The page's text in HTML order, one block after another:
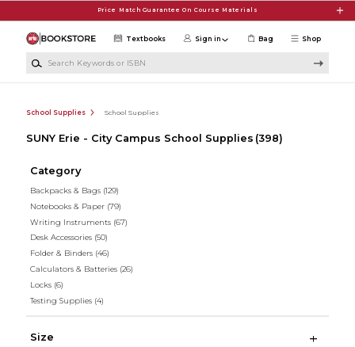
Price Match Guarantee On Course Materials
Shop
Textbooks Sign in Bag
School Supplies School Supplies
SUNY Erie - City Campus School Supplies (398)
Category
Backpacks & Bags (129)
Notebooks & Paper (79)
Writing Instruments (67)
Desk Accessories (50)
Folder & Binders (46)
Calculators & Batteries (26)
Locks (6)
Testing Supplies (4)
Size